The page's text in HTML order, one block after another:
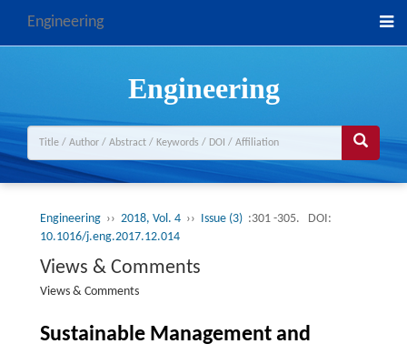
Engineering
Engineering
Engineering ›› 2018, Vol. 4 ›› Issue (3) :301 -305.
DOI:
10.1016/j.eng.2017.12.014
Views & Comments
Views & Comments
Sustainable Management and